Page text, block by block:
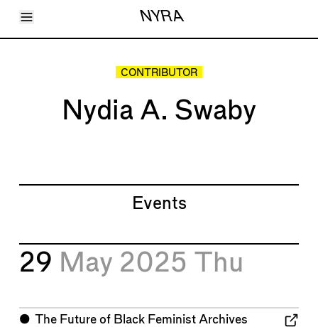
Toggle Menu NYRA
Articles
Shop
CONTRIBUTOR
Nydia A. Swaby
Events
29 May 2025 Thu
⬤ The Future of Black Feminist Archives